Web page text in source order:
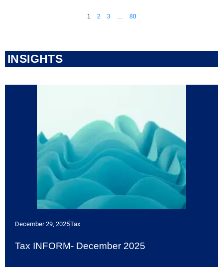
1 2 3 … 80
INSIGHTS
December 29, 2025Tax
Tax INFORM- December 2025